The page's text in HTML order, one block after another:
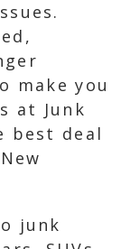
make you
at Junk
best deal
junk